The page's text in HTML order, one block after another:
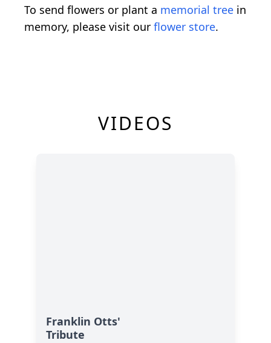
To send flowers or plant a memorial tree in
memory, please visit our flower store.
VIDEOS
Franklin Otts'
Tribute